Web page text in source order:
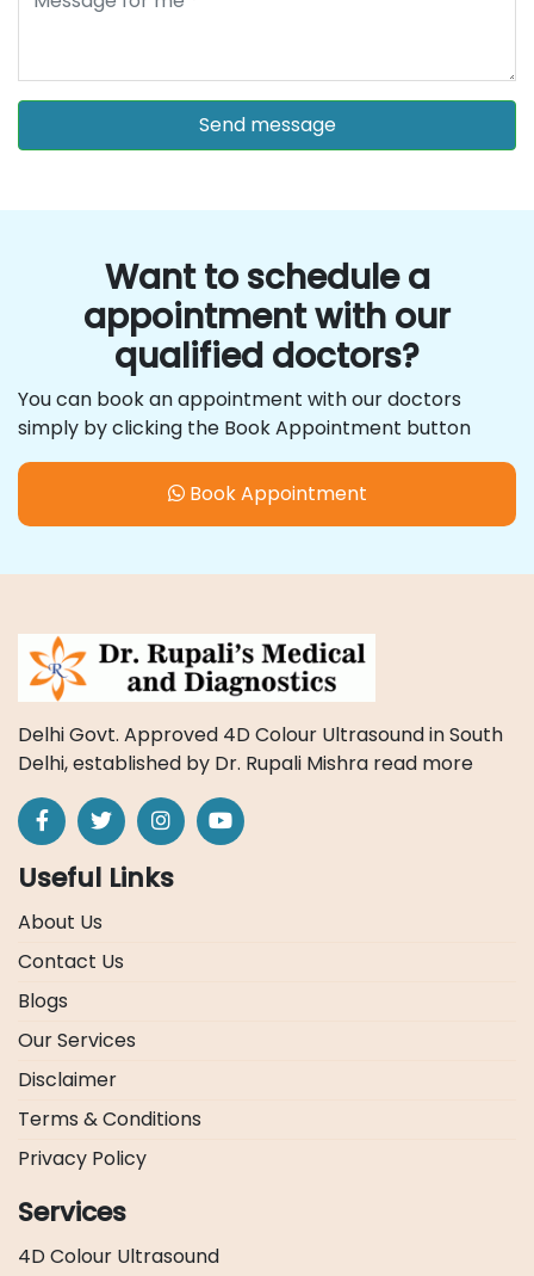
Want to schedule a
appointment with our
qualified doctors?
You can book an appointment with our doctors
simply by clicking the Book Appointment button
Book Appointment
Delhi Govt. Approved 4D Colour Ultrasound in South
Delhi, established by Dr. Rupali Mishra read more
Useful Links
About Us
Contact Us
Blogs
Our Services
Disclaimer
Terms & Conditions
Privacy Policy
Services
4D Colour Ultrasound